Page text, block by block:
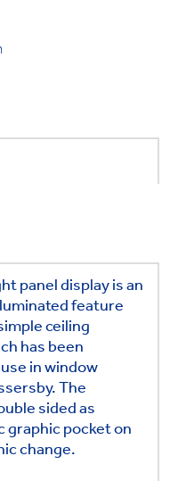
panel display is an
feature
ceiling
has been
in window
The
sided as
graphic pocket on
change.